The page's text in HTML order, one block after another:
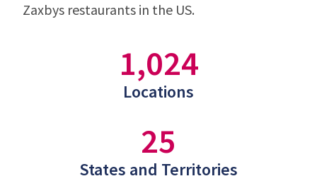
Zaxbys restaurants in the US.
1,024
Locations
25
States and Territories